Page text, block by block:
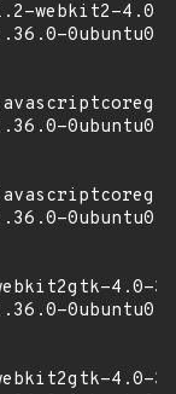
webkit2-4.0",
4.0-
4.0-